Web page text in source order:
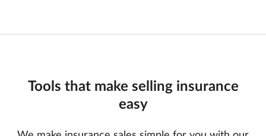
Tools that make selling insurance
easy